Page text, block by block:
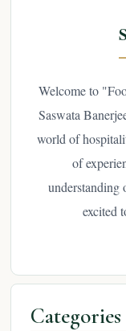
Welcome to
Saswata
world of
of
understanding
excited
Categories